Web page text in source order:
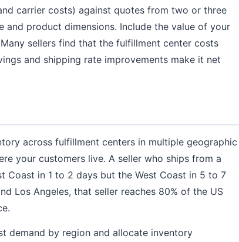
carrier costs) against quotes from two or three
product dimensions. Include the value of your
sellers find that the fulfillment center costs
and shipping rate improvements make it net
across fulfillment centers in multiple geographic
your customers live. A seller who ships from a
Coast in 1 to 2 days but the West Coast in 5 to 7
Los Angeles, that seller reaches 80% of the US
demand by region and allocate inventory